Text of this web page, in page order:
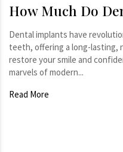
How Much Do
Dental implants have
teeth, offering a long-lasting,
restore your smile and
marvels of modern...
Read More